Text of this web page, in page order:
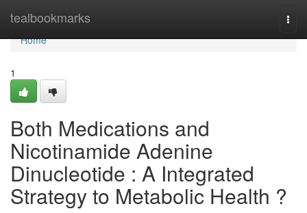
tealbookmarks
Home
Home
1
Both Medications and
Nicotinamide Adenine
Dinucleotide : A Integrated
Strategy to Metabolic Health ?